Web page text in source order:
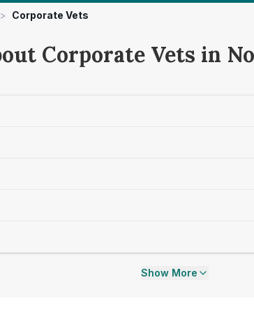
> Corporate Vets
Corporate Vets in
Show More